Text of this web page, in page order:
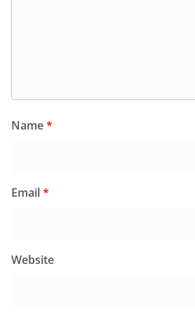
Name*
Email*
Website